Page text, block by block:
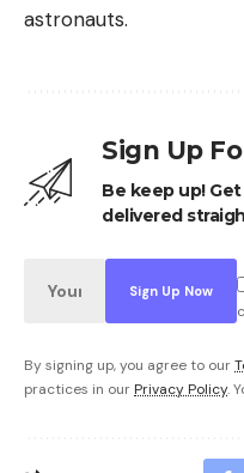
astronauts.
Sign Up
Be keep up!
delivered
By signing up, you agree to our
practices in our Privacy Policy.